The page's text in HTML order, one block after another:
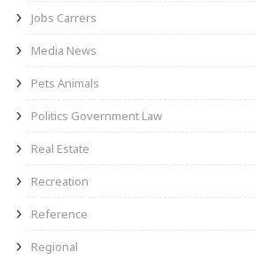
Jobs Carrers
Media News
Pets Animals
Politics Government Law
Real Estate
Recreation
Reference
Regional